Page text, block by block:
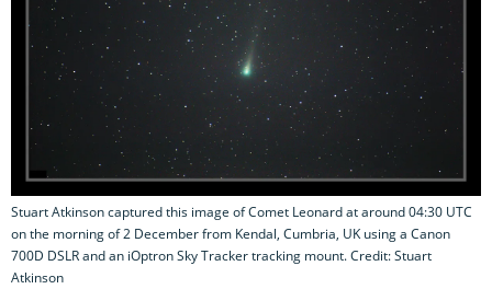
Stuart Atkinson captured this image of Comet Leonard at around 04:30 UTC
on the morning of 2 December from Kendal, Cumbria, UK using a Canon
700D DSLR and an iOptron Sky Tracker tracking mount. Credit: Stuart
Atkinson